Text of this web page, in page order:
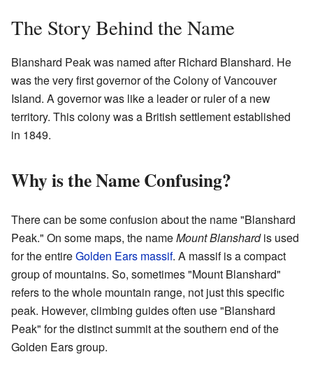
The Story Behind the Name
Blanshard Peak was named after Richard Blanshard. He
was the very first governor of the Colony of Vancouver
Island. A governor was like a leader or ruler of a new
territory. This colony was a British settlement established
in 1849.
Why is the Name Confusing?
There can be some confusion about the name "Blanshard
Peak." On some maps, the nameMount Blanshardis used
for the entireGolden Ears massif. A massif is a compact
group of mountains. So, sometimes "Mount Blanshard"
refers to the whole mountain range, not just this specific
peak. However, climbing guides often use "Blanshard
Peak" for the distinct summit at the southern end of the
Golden Ears group.